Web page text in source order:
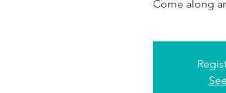
Come along